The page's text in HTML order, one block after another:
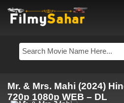
Mr. & Mrs. Mahi (2024)
720p 1080p WEB – DL